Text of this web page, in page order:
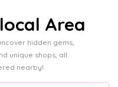
Area
hidden gems,
unique shops, all
nearby!